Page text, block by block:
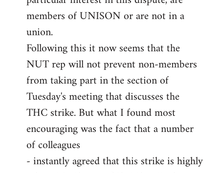
members of UNISON or are not in a
union.
Following this it now seems that the
NUT rep will not prevent non-members
from taking part in the section of
Tuesday's meeting that discusses the
THC strike. But what I found most
encouraging was the fact that a number
of colleagues
- instantly agreed that this strike is highly